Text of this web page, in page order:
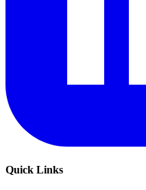
Quick Links